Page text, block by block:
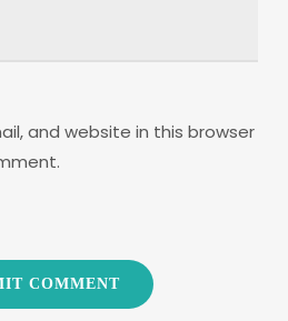
and website in this browser